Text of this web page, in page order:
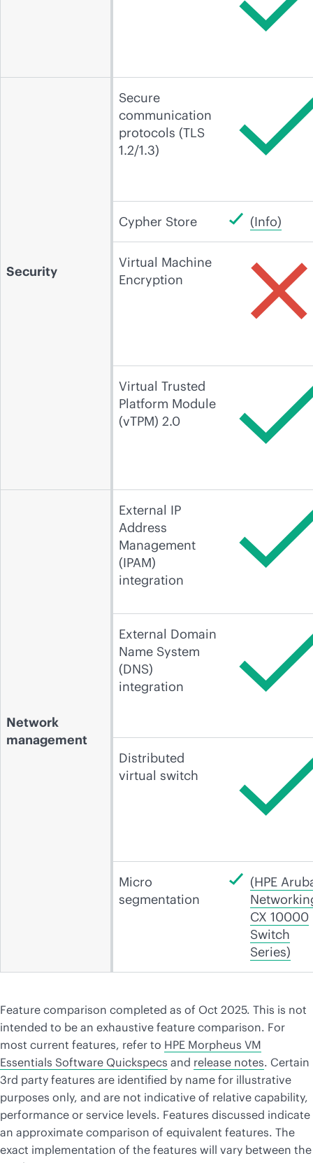
Security
Secure
communication
protocols (TLS
1.2/1.3)
Cypher Store (Info)
Virtual Machine
Encryption
Virtual Trusted
Platform Module
(vTPM) 2.0
Network
management
External IP
Address
Management
(IPAM)
integration
External Domain
Name System
(DNS)
integration
Distributed
virtual switch
Micro
segmentation
(HPE
CX 10000
Switch
Series)
Feature comparison completed as of Oct 2025. This is not
intended to be an exhaustive feature comparison. For
most current features, refer to HPE Morpheus VM
Essentials Software Quickspecs and release notes. Certain
3rd party features are identified by name for illustrative
purposes only, and are not indicative of relative capability,
performance or service levels. Features discussed indicate
an approximate comparison of equivalent features. The
exact implementation of the features will vary between the